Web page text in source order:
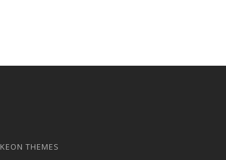
KEON THEMES